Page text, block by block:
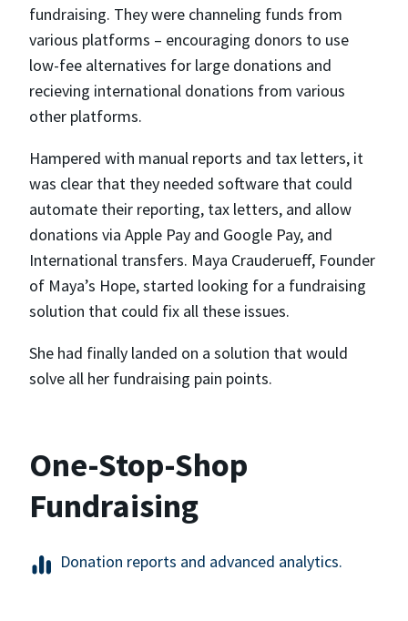
fundraising. They were channeling funds from
various platforms – encouraging donors to use
low-fee alternatives for large donations and
recieving international donations from various
other platforms.
Hampered with manual reports and tax letters, it
was clear that they needed software that could
automate their reporting, tax letters, and allow
donations via Apple Pay and Google Pay, and
International transfers. Maya Crauderueff, Founder
of Maya’s Hope, started looking for a fundraising
solution that could fix all these issues.
She had finally landed on a solution that would
solve all her fundraising pain points.
One-Stop-Shop
Fundraising
Donation reports and advanced analytics.